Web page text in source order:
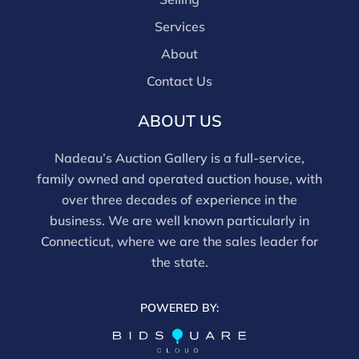
discounts offered for 3rd party bidding platforms).
Our buyer's premium for our own website is 30%,
there is a 3% discount offered for cash, check, Zelle, or
Wire payments for buyer's using only our site or who
Services
About
Contact Us
ABOUT US
Nadeau’s Auction Gallery is a full-service,
family owned and operated auction house, with
over three decades of experience in the
business. We are well known particularly in
Connecticut, where we are the sales leader for
the state.
POWERED BY: